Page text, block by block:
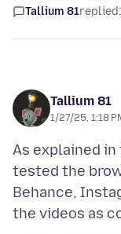
Tallium 81replied
Tallium 81
1/27/25, 1:18
As explained in
tested the
Behance,